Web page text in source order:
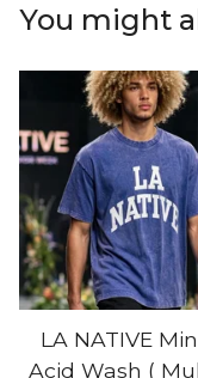
You might
LA NATIVE
Acid Wash (